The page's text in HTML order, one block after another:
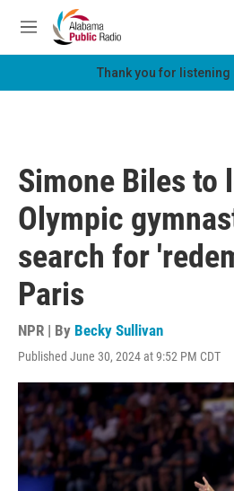
Skip to main content
M
e
Thank you for listening
Simone Biles to
Olympic
search for
Paris
NPR | By Becky Sullivan
Published June 30, 2024 at 9:52 PM CDT